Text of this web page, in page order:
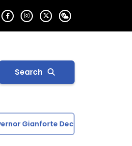
Search
Gianforte Declares Disaster for